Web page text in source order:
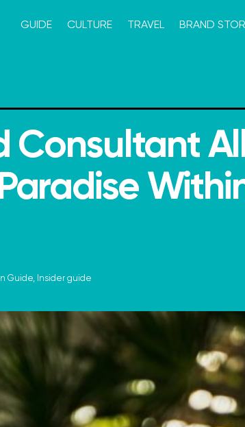
GUIDE CULTURE TRAVEL BRAND
Consultant
Guide, Insider guide